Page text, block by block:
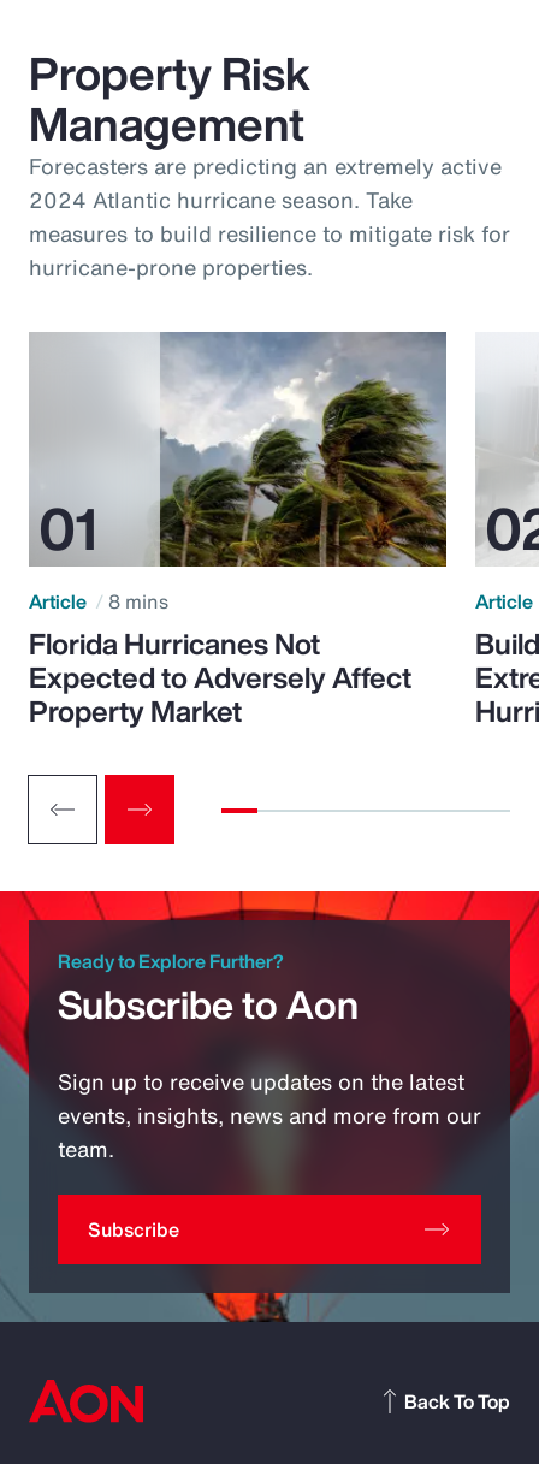
Property Risk
Management
Forecasters are predicting an extremely active
2024 Atlantic hurricane season. Take
measures to build resilience to mitigate risk for
hurricane-prone properties.
Article 8 mins
Florida Hurricanes Not
Expected to Adversely Affect
Property Market
Article
Ready to Explore Further?
Subscribe to Aon
Sign up to receive updates on the latest
events, insights, news and more from our
team.
Subscribe
Back To Top